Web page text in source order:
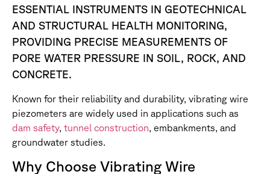
ESSENTIAL INSTRUMENTS IN GEOTECHNICAL
AND STRUCTURAL HEALTH MONITORING,
PROVIDING PRECISE MEASUREMENTS OF
PORE WATER PRESSURE IN SOIL, ROCK, AND
CONCRETE.
Known for their reliability and durability, vibrating wire
piezometers are widely used in applications such as
dam safety, tunnel construction, embankments, and
groundwater studies.
Why Choose Vibrating Wire